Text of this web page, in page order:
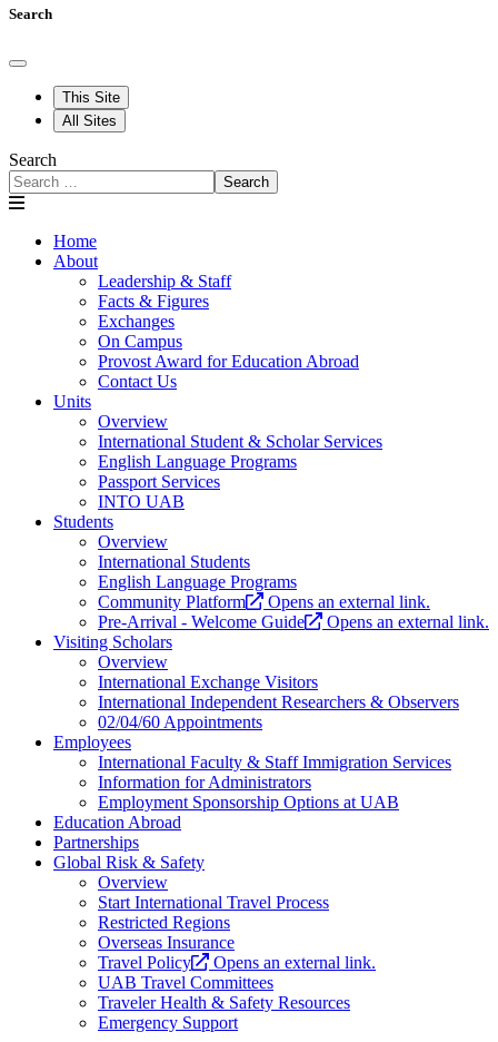
Search
This Site
All Sites
Search
Search
Home
About
Leadership & Staff
Facts & Figures
Exchanges
On Campus
Provost Award for Education Abroad
Contact Us
Units
Overview
International Student & Scholar Services
English Language Programs
Passport Services
INTO UAB
Students
Overview
International Students
English Language Programs
Community Platform
Opens an external link.
Pre-Arrival - Welcome Guide
Opens an external link.
Visiting Scholars
Overview
International Exchange Visitors
International Independent Researchers & Observers
02/04/60 Appointments
Employees
International Faculty & Staff Immigration Services
Information for Administrators
Employment Sponsorship Options at UAB
Education Abroad
Partnerships
Global Risk & Safety
Overview
Start International Travel Process
Restricted Regions
Overseas Insurance
Travel Policy
Opens an external link.
UAB Travel Committees
Traveler Health & Safety Resources
Emergency Support